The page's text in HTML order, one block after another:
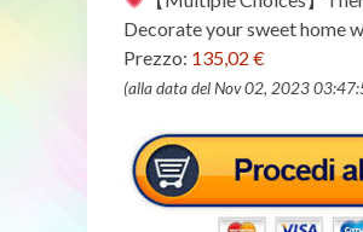
Decorate your sweet home
Prezzo: 135,02 €
(alla data del Nov 02, 2023